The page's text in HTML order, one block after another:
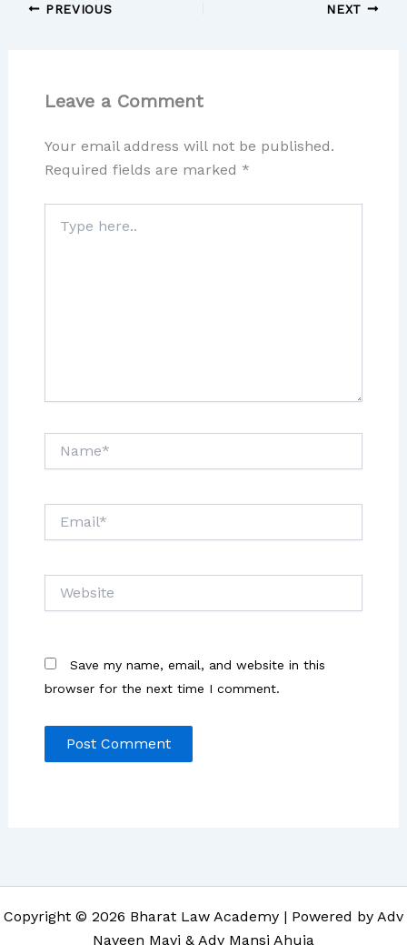
PREVIOUS NEXT
Leave a Comment
Your email address will not be published.
Required fields are marked *
here..
Save my name, email, and website in this
browser for the next time I comment.
Copyright © 2026 Bharat Law Academy | Powered by Adv
Naveen Mavi & Adv Mansi Ahuja